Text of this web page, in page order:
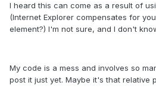
I heard this can come as a result of
(Internet Explorer compensates for
element?) I'm not sure, and I don't
My code is a mess and involves so
post it just yet. Maybe it's that relative